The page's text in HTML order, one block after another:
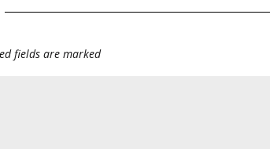
fields are marked